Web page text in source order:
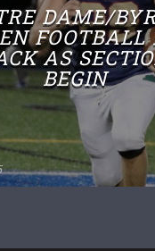
DAME/
FOOTBALL
AS
BEGIN